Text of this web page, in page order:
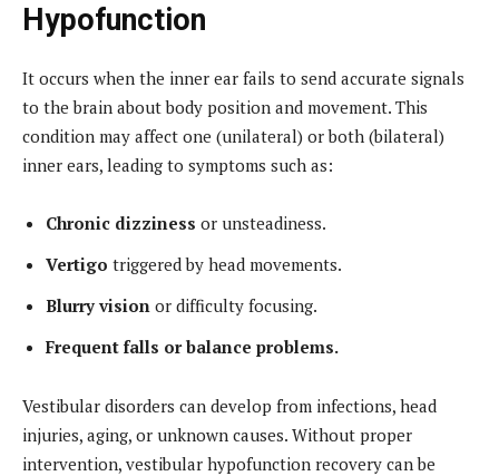
Hypofunction
It occurs when the inner ear fails to send accurate signals
to the brain about body position and movement. This
condition may affect one (unilateral) or both (bilateral)
inner ears, leading to symptoms such as:
Chronic dizziness or unsteadiness.
Vertigo triggered by head movements.
Blurry vision or difficulty focusing.
Frequent falls or balance problems.
Vestibular disorders can develop from infections, head
injuries, aging, or unknown causes. Without proper
intervention, vestibular hypofunction recovery can be